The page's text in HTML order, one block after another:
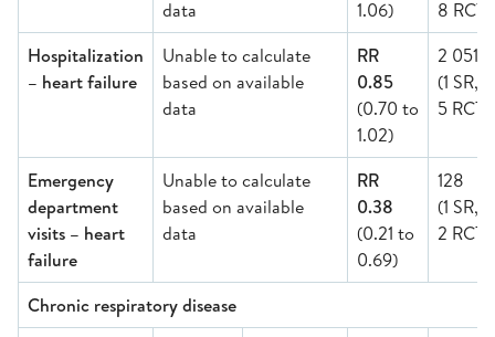
data 1.06) 8 RCT)
Hospitalization
– heart failure
Unable to calculate
based on available
data
RR
0.85
(0.70 to
1.02)
2 051
(1 SR,
5 RCT)
Emergency
department
visits – heart
failure
Unable to calculate
based on available
data
RR
0.38
(0.21 to
0.69)
128
(1 SR,
2 RCT)
Chronic respiratory disease